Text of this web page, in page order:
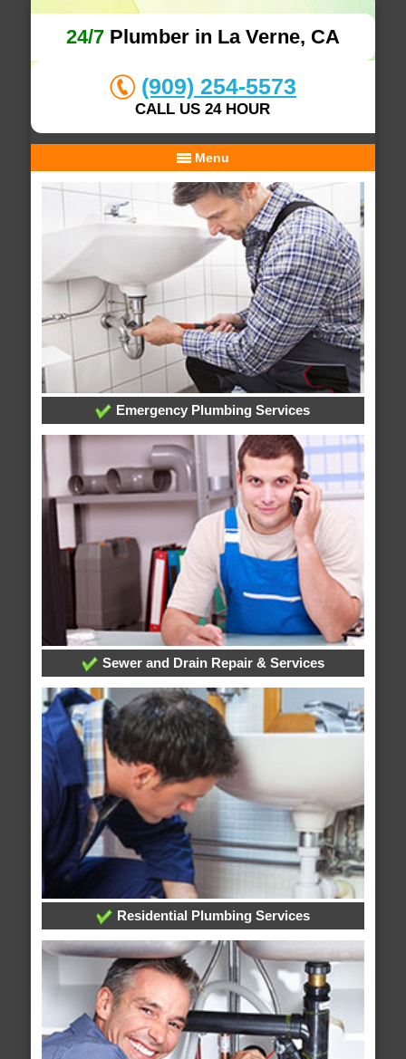
24/7Plumber in La Verne, CA
(909) 254-5573
CALL US 24 HOUR
Menu
Emergency Plumbing Services
Sewer and Drain Repair & Services
Residential Plumbing Services